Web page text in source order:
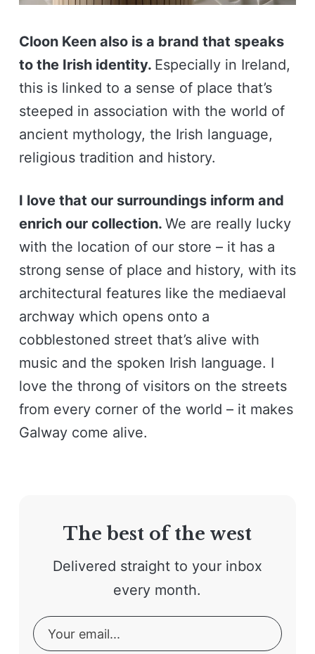
Cloon Keen also is a brand that speaks
to the Irish identity. Especially in Ireland,
this is linked to a sense of place that’s
steeped in association with the world of
ancient mythology, the Irish language,
religious tradition and history.
I love that our surroundings inform and
enrich our collection. We are really lucky
with the location of our store – it has a
strong sense of place and history, with its
architectural features like the mediaeval
archway which opens onto a
cobblestoned street that’s alive with
music and the spoken Irish language. I
love the throng of visitors on the streets
from every corner of the world – it makes
Galway come alive.
The best of the west
Delivered straight to your inbox
every month.